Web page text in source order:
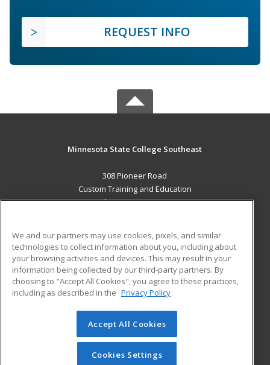
REQUEST INFO
Minnesota State College Southeast
308 Pioneer Road
Custom Training and Education
Red Wing, MN 55066 US
Career Training
ADDITIONAL RESOURCES
Military
Help
Student Blog
© 2026 ed2go, a division of Cengage Learning. All rights
reserved. The material on this site cannot be reproduced or
redistributed unless you have obtained prior written
We and our partners may use cookies, pixels, and similar
technologies to collect information about you, including about
your browsing activities and devices. This may result in your
information being collected by our third-party partners. By
choosing to "Accept All Cookies", you agree to these practices,
including as described in the Privacy Policy
Accept All Cookies
Cookies Settings